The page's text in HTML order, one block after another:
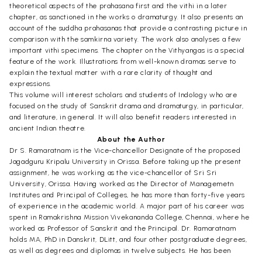
theoretical aspects of the prahasana first and the vithi in a later
chapter, as sanctioned in the works o dramaturgy. It also presents an
account of the suddha prahasanas that provide a contrasting picture in
comparison with the samkirna variety. The work also analyses a few
important vithi specimens. The chapter on the Vithyangas is a special
feature of the work. Illustrations from well-known dramas serve to
explain the textual matter with a rare clarity of thought and
expressions.
This volume will interest scholars and students of Indology who are
focused on the study of Sanskrit drama and dramaturgy, in particular,
and literature, in general. It will also benefit readers interested in
ancient Indian theatre.
About the Author
Dr S. Ramaratnam is the Vice-chancellor Designate of the proposed
Jagadguru Kripalu University in Orissa. Before taking up the present
assignment, he was working as the vice-chancellor of Sri Sri
University, Orissa. Having worked as the Director of Managemetn
Institutes and Principal of Colleges, he has more than forty-five years
of experience in the academic world. A major part of his career was
spent in Ramakrishna Mission Vivekananda College, Chennai, where he
worked as Professor of Sanskrit and the Principal. Dr. Ramaratnam
holds MA, PhD in Danskrit, DLitt, and four other postgraduate degrees,
as well as degrees and diplomas in twelve subjects. He has been